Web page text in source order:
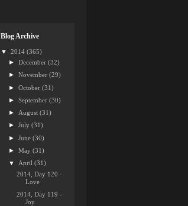
Blog Archive
▼ 2014 (365)
►December(32)
►November(29)
►October(31)
►September(30)
► August(31)
►July(31)
►June(30)
►May(31)
▼ April(31)
2014, Day 120 -
Love
2014, Day 119 -
Joy